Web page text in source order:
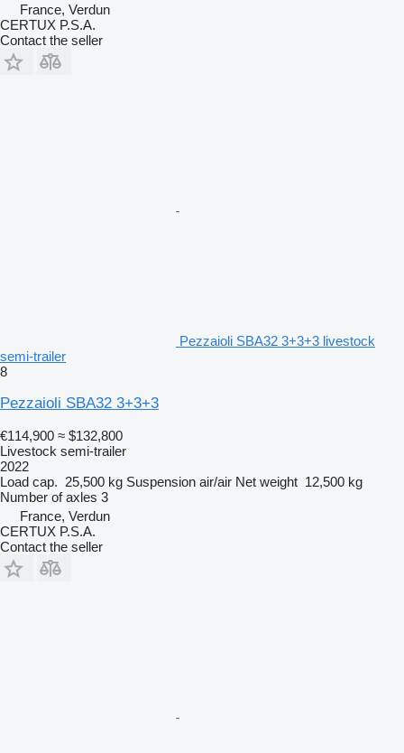
France, Verdun
CERTUX P.S.A.
Contact the seller
Pezzaioli SBA32 3+3+3 livestock
semi-trailer
8
Pezzaioli SBA32 3+3+3
€114,900 ≈ $132,800
Livestock semi-trailer
2022
Load cap. 25,500 kg Suspension air/air Net weight 12,500 kg
Number of axles 3
France, Verdun
CERTUX P.S.A.
Contact the seller